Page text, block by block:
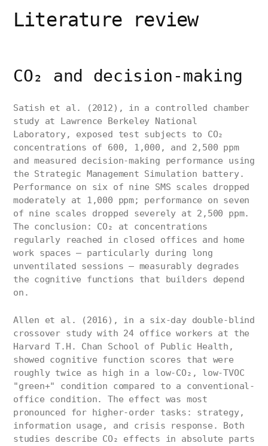
Literature review
CO₂ and decision-making
Satish et al. (2012), in a controlled chamber
study at Lawrence Berkeley National
Laboratory, exposed test subjects to CO₂
concentrations of 600, 1,000, and 2,500 ppm
and measured decision-making performance using
the Strategic Management Simulation battery.
Performance on six of nine SMS scales dropped
moderately at 1,000 ppm; performance on seven
of nine scales dropped severely at 2,500 ppm.
The conclusion: CO₂ at concentrations
regularly reached in closed offices and home
work spaces — particularly during long
unventilated sessions — measurably degrades
the cognitive functions that builders depend
on.
Allen et al. (2016), in a six-day double-blind
crossover study with 24 office workers at the
Harvard T.H. Chan School of Public Health,
showed cognitive function scores that were
roughly twice as high in a low-CO₂, low-TVOC
"green+" condition compared to a conventional-
office condition. The effect was most
pronounced for higher-order tasks: strategy,
information usage, and crisis response. Both
studies describe CO₂ effects in absolute parts